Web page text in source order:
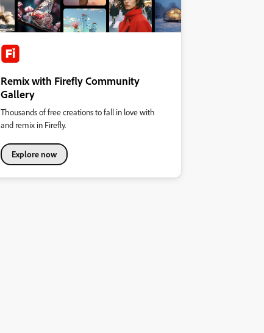
Remix with Firefly Community
Gallery
Thousands of free creations to fall in love with
and remix in Firefly.
Explore now